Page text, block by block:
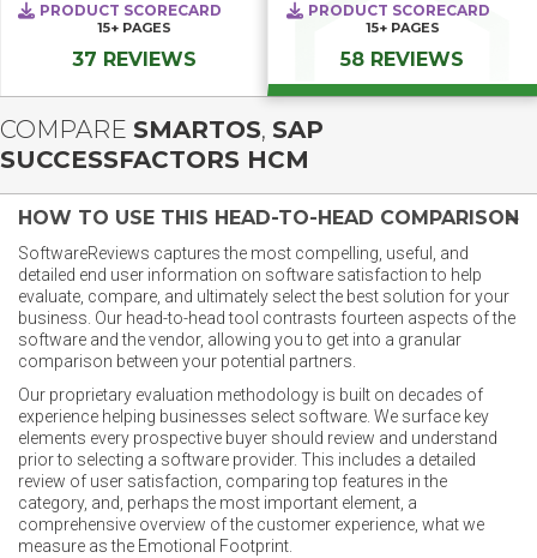
PRODUCT SCORECARD
15+ PAGES
37 REVIEWS
PRODUCT SCORECARD
15+ PAGES
58 REVIEWS
COMPARE SMARTOS, SAP
SUCCESSFACTORS HCM
HOW TO USE THIS HEAD-TO-HEAD COMPARISON
SoftwareReviews captures the most compelling, useful, and
detailed end user information on software satisfaction to help
evaluate, compare, and ultimately select the best solution for your
business. Our head-to-head tool contrasts fourteen aspects of the
software and the vendor, allowing you to get into a granular
comparison between your potential partners.
Our proprietary evaluation methodology is built on decades of
experience helping businesses select software. We surface key
elements every prospective buyer should review and understand
prior to selecting a software provider. This includes a detailed
review of user satisfaction, comparing top features in the
category, and, perhaps the most important element, a
comprehensive overview of the customer experience, what we
measure as the Emotional Footprint.